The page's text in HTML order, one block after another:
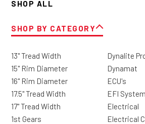
SHOP ALL
SHOP BY CATEGORY
13" Tread Width
15" Rim Diameter
16" Rim Diameter
17.5" Tread Width
17" Tread Width
1st Gears
Dynalite
Dynamat
ECU's
EFI
Electrical
Electrical